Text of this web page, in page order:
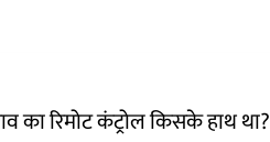
का रिमोट कंट्रोल किसके हाथ था?